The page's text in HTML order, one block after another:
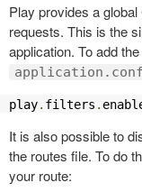
Play provides a
requests. This is the
application. To add
application.conf
play. filters .
It is also possible to
the routes file. To do
your route: